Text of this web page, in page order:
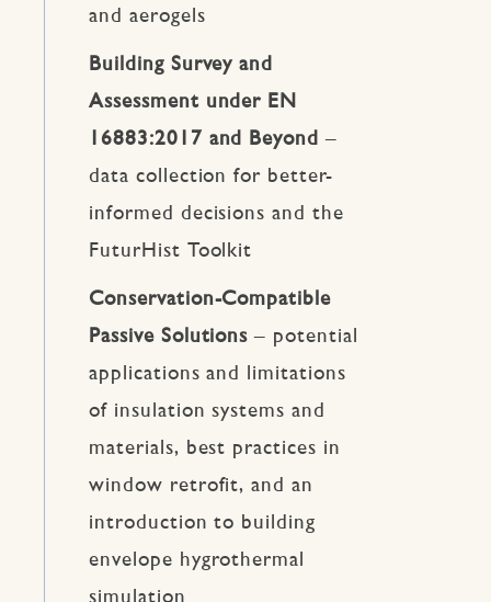
and aerogels
Building Survey and
Assessment under EN
16883:2017 and Beyond –
data collection for better-
informed decisions and the
FuturHist Toolkit
Conservation-Compatible
Passive Solutions – potential
applications and limitations
of insulation systems and
materials, best practices in
window retrofit, and an
introduction to building
envelope hygrothermal